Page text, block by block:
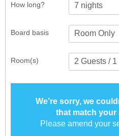
How long?
Room(s)
Board basis
We’re sorry, we
that match your
Please amend your